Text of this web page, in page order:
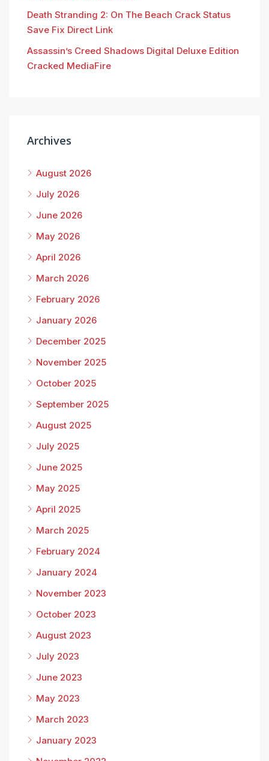
Death Stranding 2: On The Beach Crack Status
Save Fix Direct Link
Assassin’s Creed Shadows Digital Deluxe Edition
Cracked MediaFire
Archives
August 2026
July 2026
June 2026
May 2026
April 2026
March 2026
February 2026
January 2026
December 2025
November 2025
October 2025
September 2025
August 2025
July 2025
June 2025
May 2025
April 2025
March 2025
February 2024
January 2024
November 2023
October 2023
August 2023
July 2023
June 2023
May 2023
March 2023
January 2023